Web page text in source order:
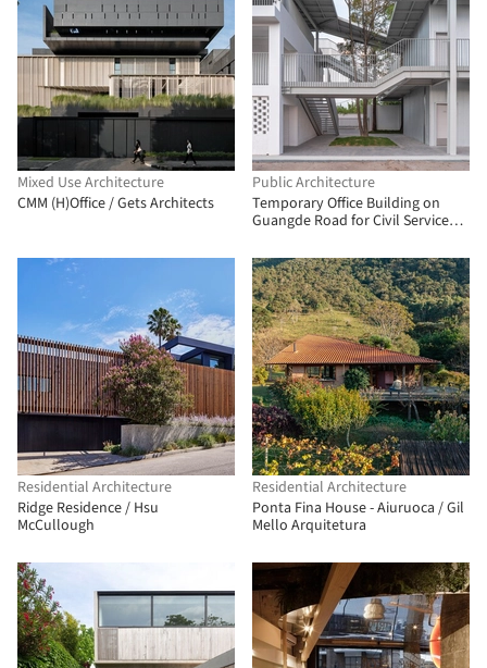
Mixed Use Architecture
CMM (H)Office / Gets Architects
Public Architecture
Temporary Office Building on
Guangde Road for Civil Service
Residential Architecture
Ridge Residence / Hsu
McCullough
Residential Architecture
Ponta Fina House - Aiuruoca / Gil
Mello Arquitetura